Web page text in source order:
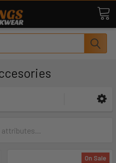
On Sale